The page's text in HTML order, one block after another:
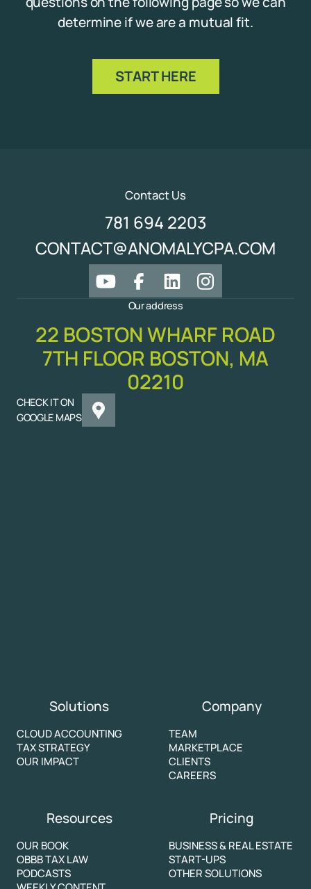
determine if we are a mutual fit.
START HERE
Contact Us
781 694 2203
CONTACT@ANOMALYCPA.COM
Our address
22 BOSTON WHARF ROAD
7TH FLOOR BOSTON, MA
02210
CHECK IT ON
GOOGLE MAPS
Solutions
CLOUD ACCOUNTING
TAX STRATEGY
OUR IMPACT
Company
TEAM
MARKETPLACE
CLIENTS
CAREERS
Resources
OUR BOOK
OBBB TAX LAW
PODCASTS
Pricing
BUSINESS & REAL ESTATE
START-UPS
OTHER SOLUTIONS